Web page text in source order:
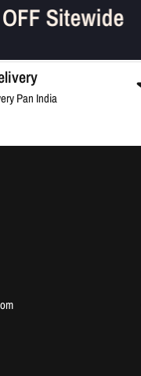
OFF Sitewide
Pan India